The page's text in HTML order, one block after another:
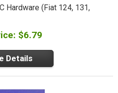
Hardware (Fiat 124, 131,
$6.79
Details